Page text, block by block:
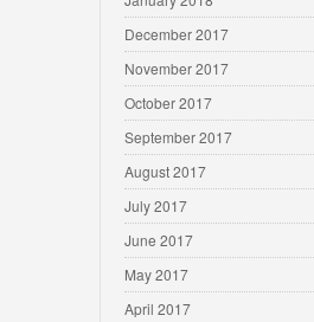
December 2017
November 2017
October 2017
September 2017
August 2017
July 2017
June 2017
May 2017
April 2017